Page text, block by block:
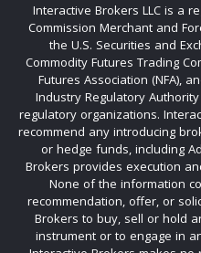
Interactive Brokers LLC is a
Commission Merchant and
the U.S. Securities and
Commodity Futures Trading
Futures Association (NFA),
Industry Regulatory
regulatory organizations.
recommend any introducing
or hedge funds, including
Brokers provides execution
None of the information
recommendation, offer, or
Brokers to buy, sell or hold
instrument or to engage in